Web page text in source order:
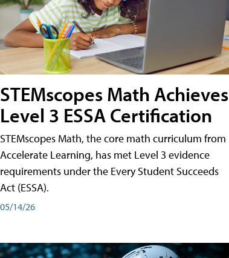
STEMscopes Math Achieves
Level 3 ESSA Certification
STEMscopes Math, the core math curriculum from
Accelerate Learning, has met Level 3 evidence
requirements under the Every Student Succeeds
Act (ESSA).
05/14/26